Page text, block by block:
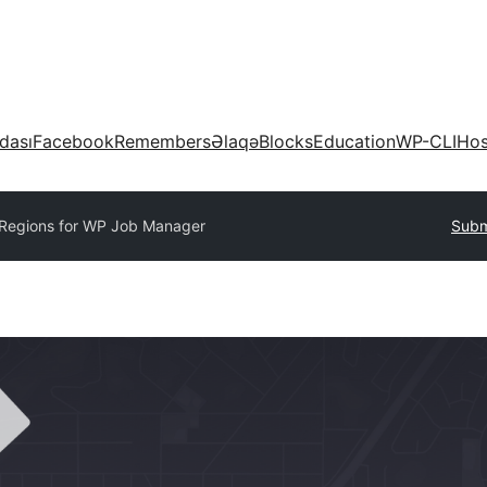
FacebookRemembersƏlaqəBlocksEducationWP-CLI
Regions for WP Job Manager